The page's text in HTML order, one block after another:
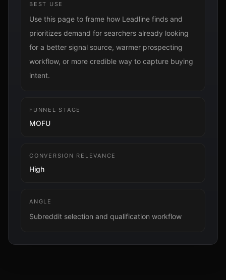
BEST USE
Use this page to frame how Leadline finds and
prioritizes demand for searchers already looking
for a better signal source, warmer prospecting
workflow, or more credible way to capture buying
intent.
FUNNEL STAGE
MOFU
CONVERSION RELEVANCE
High
ANGLE
Subreddit selection and qualification workflow